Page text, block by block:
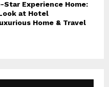
Star Experience Home:
at Hotel
Home & Travel